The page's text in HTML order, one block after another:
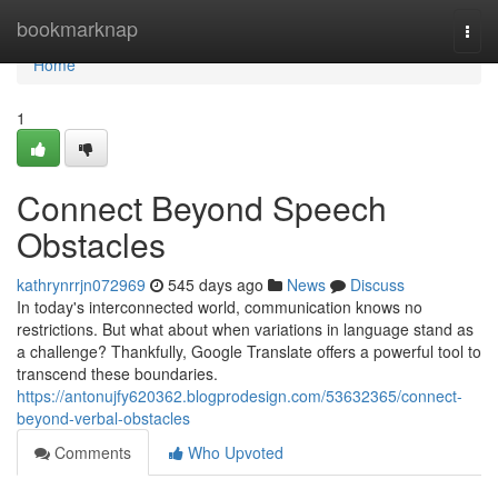
bookmarknap
Home
Home
1
Connect Beyond Speech
Obstacles
kathrynrrjn072969 545 days ago News
Discuss
In today's interconnected world, communication knows no
restrictions. But what about when variations in language stand as
a challenge? Thankfully, Google Translate offers a powerful tool to
transcend these boundaries.
https://antonujfy620362.blogprodesign.com/53632365/connect-
beyond-verbal-obstacles
Comments
Who Upvoted